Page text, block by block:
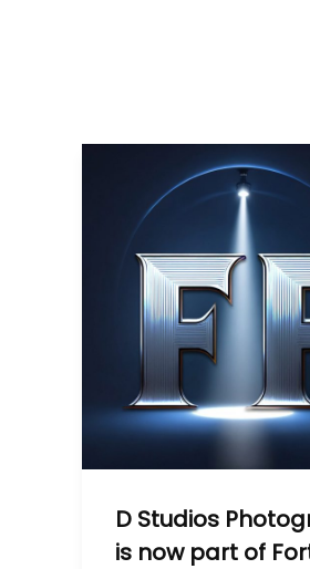
D Studios
is now part of